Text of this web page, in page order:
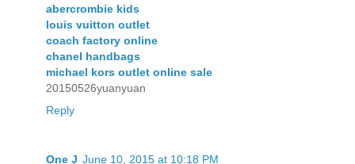
abercrombie kids
louis vuitton outlet
coach factory online
chanel handbags
michael kors outlet online sale
20150526yuanyuan
Reply
One J June 10, 2015 at 10:18 PM